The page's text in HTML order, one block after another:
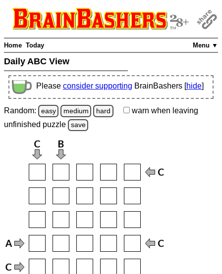
Menu ▼
Home Today
Daily ABC View
Please consider supporting BrainBashers [hide]
Random: easy medium hard warn when leaving
unfinished puzzle save